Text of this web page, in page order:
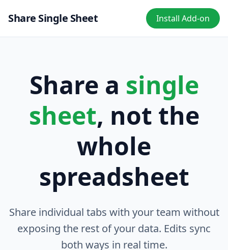
Share Single Sheet Install Add-on
Share a single
sheet, not the
whole
spreadsheet
Share individual tabs with your team without
exposing the rest of your data. Edits sync
both ways in real time.